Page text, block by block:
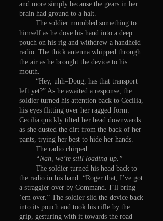
and more simply because the gears in her
brain had ground to a halt.
The soldier mumbled something to
himself as he dove his hand into a deep
pouch on his rig and withdrew a handheld
radio. The thick antenna whipped through
the air as he brought the device to his
mouth.
“Hey, uhh–Doug, has that transport
left yet?” As he awaited a response, the
soldier turned his attention back to Cecilia,
his eyes flitting over her ragged form.
Cecilia quickly tilted her head downwards
as she dusted the dirt from the back of her
pants, trying her best to hide her hands.
The radio chirped.
“Nah, we’re still loading up.”
The soldier turned his head back to
the radio in his hand. “Roger that, I’ve got
a straggler over by Command. I’ll bring
‘em over.” The soldier slid the device back
into its pouch and took his rifle by the
grip, gesturing with it towards the road